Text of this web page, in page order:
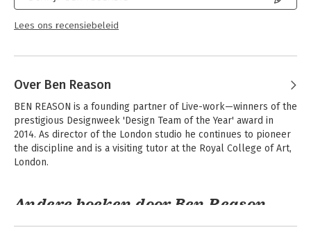
Service Design for Business gives you the practical insight and
service design perspective you need to shape the way your
Lees ons recensiebeleid
Over Ben Reason
BEN REASON is a founding partner of Live-work—winners of the
prestigious Designweek 'Design Team of the Year' award in
2014. As director of the London studio he continues to pioneer
the discipline and is a visiting tutor at the Royal College of Art,
London.
Andere boeken door Ben Reason